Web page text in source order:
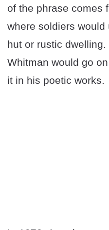
of the phrase comes
where soldiers
hut or rustic
Whitman would go
it in his poetic works.